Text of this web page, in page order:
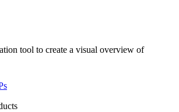
tool to create a visual overview of